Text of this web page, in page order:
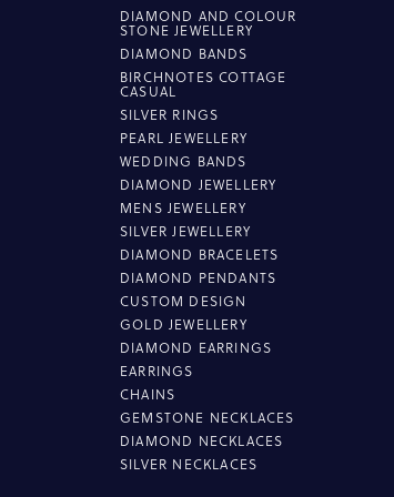
DIAMOND AND COLOUR
STONE JEWELLERY
DIAMOND BANDS
BIRCHNOTES COTTAGE
CASUAL
SILVER RINGS
PEARL JEWELLERY
WEDDING BANDS
DIAMOND JEWELLERY
MENS JEWELLERY
SILVER JEWELLERY
DIAMOND BRACELETS
DIAMOND PENDANTS
CUSTOM DESIGN
GOLD JEWELLERY
DIAMOND EARRINGS
EARRINGS
CHAINS
GEMSTONE NECKLACES
DIAMOND NECKLACES
SILVER NECKLACES